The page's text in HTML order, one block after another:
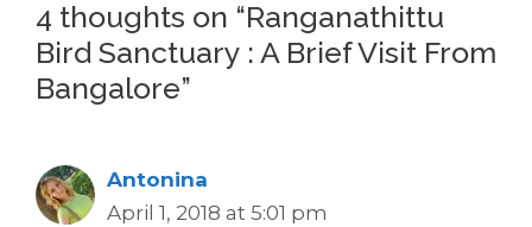
4 thoughts on “Ranganathittu
Bird Sanctuary : A Brief Visit From
Bangalore”
Antonina
April 1, 2018 at 5:01 pm